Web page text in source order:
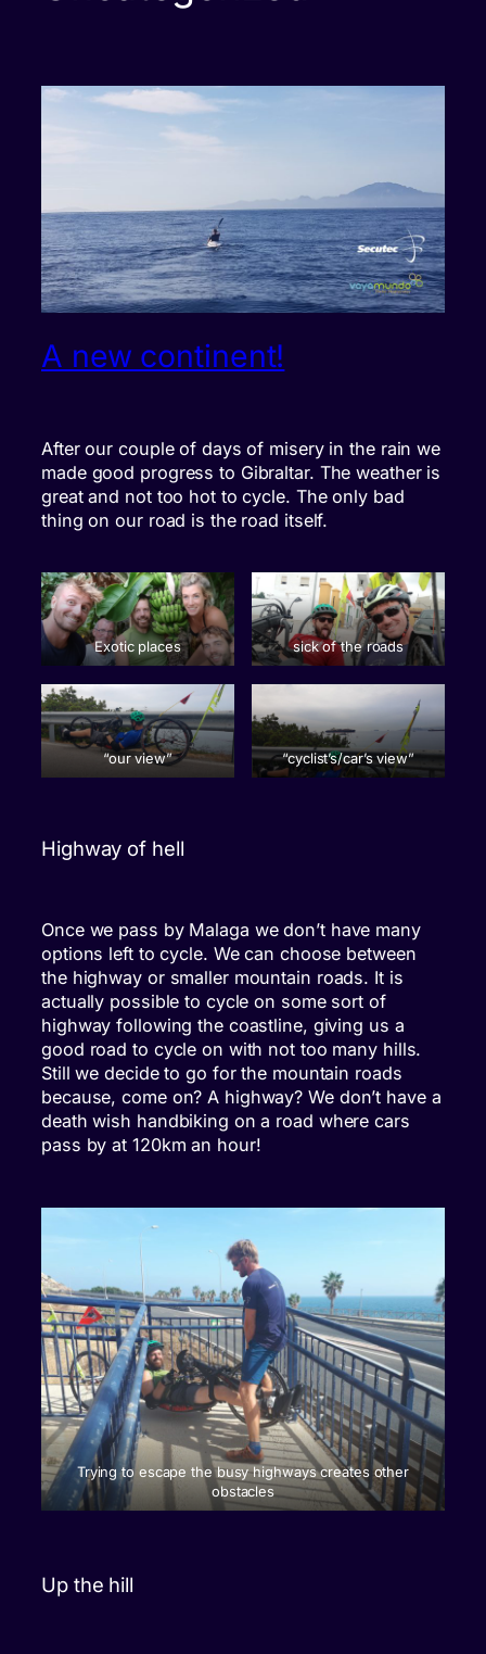
A new continent!
After our couple of days of misery in the rain we
made good progress to Gibraltar. The weather is
great and not too hot to cycle. The only bad
thing on our road is the road itself.
Exotic places sick of the roads
“our view” “cyclist’s/car’s view”
Highway of hell
Once we pass by Malaga we don’t have many
options left to cycle. We can choose between
the highway or smaller mountain roads. It is
actually possible to cycle on some sort of
highway following the coastline, giving us a
good road to cycle on with not too many hills.
Still we decide to go for the mountain roads
because, come on? A highway? We don’t have a
death wish handbiking on a road where cars
pass by at 120km an hour!
Trying to escape the busy highways creates other
obstacles
Up the hill